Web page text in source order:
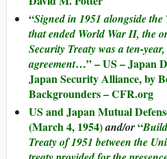
“Signed in 1951 alongside
that ended World War II, the
Security Treaty was a ten-
agreement…” – US – Japan
Japan Security Alliance, by
Backgrounders – CFR.org
US and Japan Mutual
(March 4, 1954)and/or“
Treaty of 1951 between the